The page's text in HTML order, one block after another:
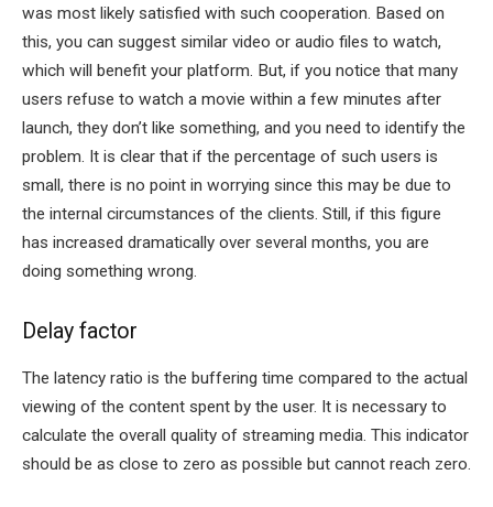
was most likely satisfied with such cooperation. Based on
this, you can suggest similar video or audio files to watch,
which will benefit your platform. But, if you notice that many
users refuse to watch a movie within a few minutes after
launch, they don’t like something, and you need to identify the
problem. It is clear that if the percentage of such users is
small, there is no point in worrying since this may be due to
the internal circumstances of the clients. Still, if this figure
has increased dramatically over several months, you are
doing something wrong.
Delay factor
The latency ratio is the buffering time compared to the actual
viewing of the content spent by the user. It is necessary to
calculate the overall quality of streaming media. This indicator
should be as close to zero as possible but cannot reach zero.